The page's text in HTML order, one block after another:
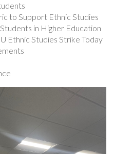
to Support Ethnic Studies
in Higher Education
Ethnic Studies Strike Today